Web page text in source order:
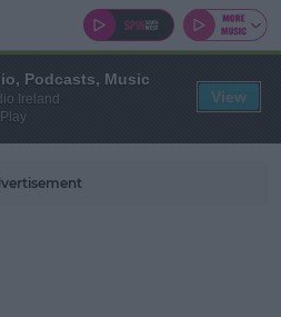
Podcasts, Music
Ireland
View